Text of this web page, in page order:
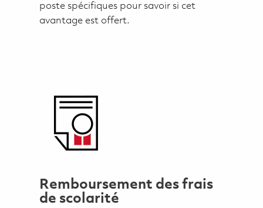
poste spécifiques pour savoir si cet
avantage est offert.
Remboursement des frais
de scolarité